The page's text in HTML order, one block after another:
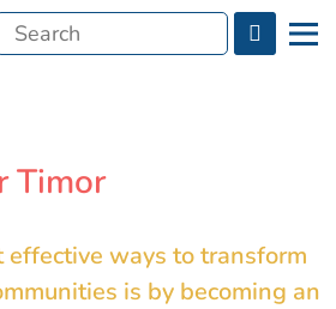
Menu
Timor
effective ways to transform
is by becoming an